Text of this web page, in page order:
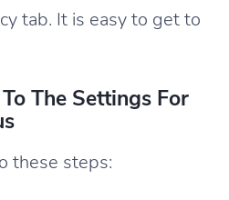
tab. It is easy to get to
The Settings For
these steps: